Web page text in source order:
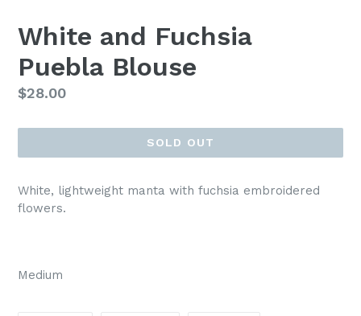
White and Fuchsia
Puebla Blouse
Regular
$28.00
SOLD OUT
White, lightweight manta with fuchsia embroidered
flowers.
Medium